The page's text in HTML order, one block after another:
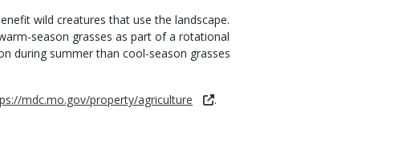
wild creatures that use the landscape.
season grasses as part of a rotational
during summer than cool-season grasses
mdc.mo.gov/property/agriculture .